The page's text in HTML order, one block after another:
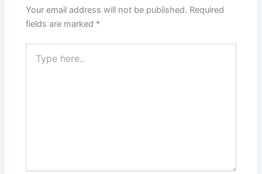
Your email address will not be published. Required
fields are marked *
here..